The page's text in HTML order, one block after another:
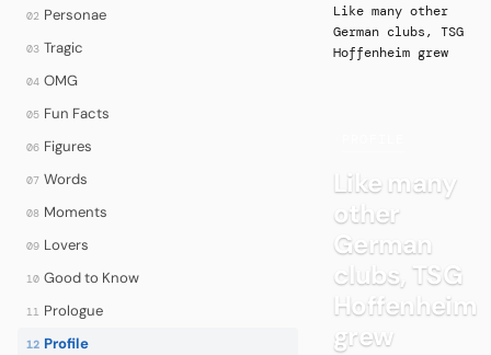
02 Personae
03 Tragic
04 OMG
05 Fun Facts
06 Figures
07 Words
08 Moments
09 Lovers
10 Good to Know
11 Prologue
12 Profile
Like many other
German clubs, TSG
Hoffenheim grew
Like many
other
German
clubs, TSG
Hoffenheim
grew